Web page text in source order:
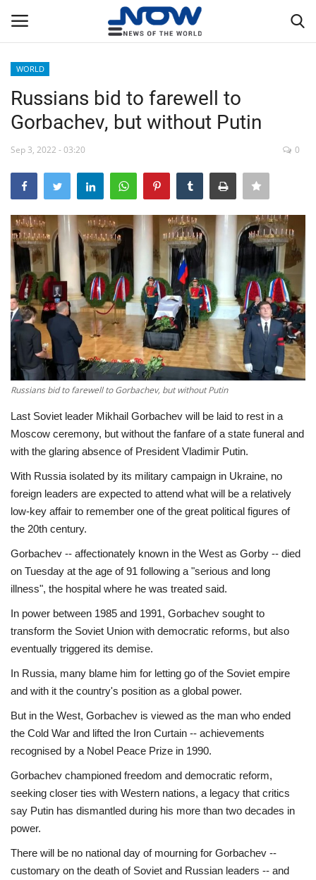
Home
Breaking
NOW Live
WORLD
Middle East
Economy
Sci-Tech
Sports
Environment
Travel
Health
Culture
Entertainment
World Affairs
WORLD
Russians bid to farewell to
Gorbachev, but without Putin
Sep 3, 2022 - 03:20 0
Russians bid to farewell to Gorbachev, but without Putin
Last Soviet leader Mikhail Gorbachev will be laid to rest in a
Moscow ceremony, but without the fanfare of a state funeral and
with the glaring absence of President Vladimir Putin.
With Russia isolated by its military campaign in Ukraine, no
foreign leaders are expected to attend what will be a relatively
low-key affair to remember one of the great political figures of
the 20th century.
Gorbachev -- affectionately known in the West as Gorby -- died
on Tuesday at the age of 91 following a "serious and long
illness", the hospital where he was treated said.
In power between 1985 and 1991, Gorbachev sought to
transform the Soviet Union with democratic reforms, but also
eventually triggered its demise.
In Russia, many blame him for letting go of the Soviet empire
and with it the country's position as a global power.
But in the West, Gorbachev is viewed as the man who ended
the Cold War and lifted the Iron Curtain -- achievements
recognised by a Nobel Peace Prize in 1990.
Gorbachev championed freedom and democratic reform,
seeking closer ties with Western nations, a legacy that critics
say Putin has dismantled during his more than two decades in
power.
There will be no national day of mourning for Gorbachev --
customary on the death of Soviet and Russian leaders -- and